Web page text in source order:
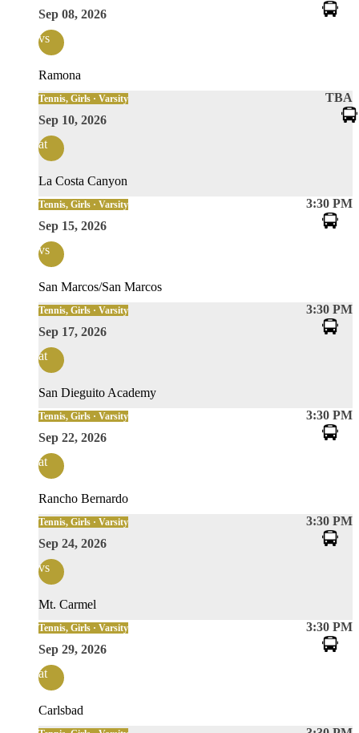
Sep 08, 2026
vs
Ramona
TBA
Tennis, Girls · Varsity
Sep 10, 2026
at
La Costa Canyon
3:30 PM
Tennis, Girls · Varsity
Sep 15, 2026
vs
San Marcos/San Marcos
3:30 PM
Tennis, Girls · Varsity
Sep 17, 2026
at
San Dieguito Academy
3:30 PM
Tennis, Girls · Varsity
Sep 22, 2026
at
Rancho Bernardo
3:30 PM
Tennis, Girls · Varsity
Sep 24, 2026
vs
Mt. Carmel
3:30 PM
Tennis, Girls · Varsity
Sep 29, 2026
at
Carlsbad